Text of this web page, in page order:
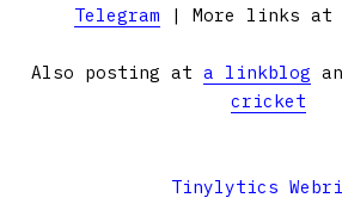
Telegram | More links at
Also posting at a linkblog
cricket
Tinylytics